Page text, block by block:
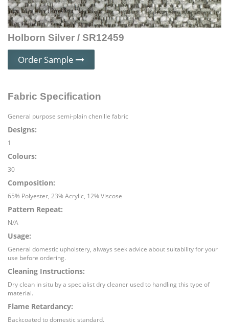
Holborn Silver / SR12459
Order Sample
Fabric Specification
General purpose semi-plain chenille fabric
Designs:
1
Colours:
30
Composition:
65% Polyester, 23% Acrylic, 12% Viscose
Pattern Repeat:
N/A
Usage:
General domestic upholstery, always seek advice about suitability for your
use before ordering.
Cleaning Instructions:
Dry clean in situ by a specialist dry cleaner used to handling this type of
material.
Flame Retardancy:
Backcoated to domestic standard.